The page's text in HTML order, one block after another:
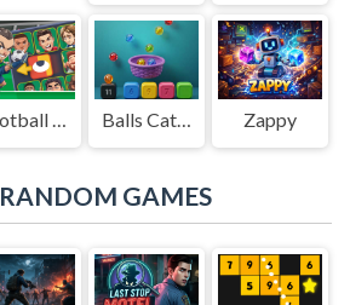
Football Legends Sliding Puzzle Balls Catch Game Zappy
RANDOM GAMES